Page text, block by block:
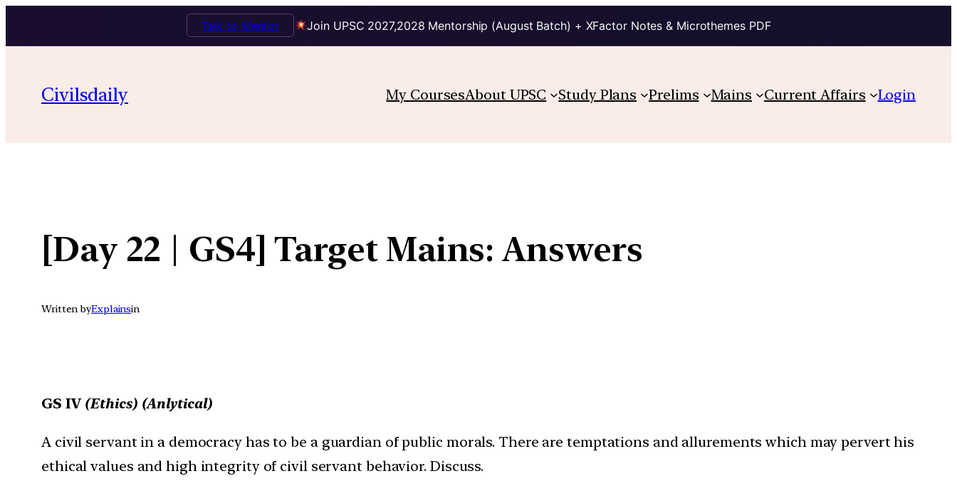
Join UPSC 2027,2028 Mentorship (August Batch) + XFactor Notes & Microthemes PDF
Talk to Mentor
content
Civilsdaily My CoursesAbout UPSC Study Plans Prelims Mains Current Affairs Login
[Day 22 | GS4] Target Mains: Answers
Written byExplainsin
GS IV (Ethics) (Anlytical)
A civil servant in a democracy has to be a guardian of public morals. There are temptations and allurements which may pervert his
ethical values and high integrity of civil servant behavior. Discuss.